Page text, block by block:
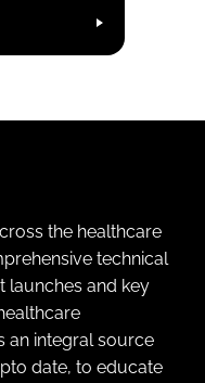
the healthcare
technical
launches and key
an integral source
date, to educate